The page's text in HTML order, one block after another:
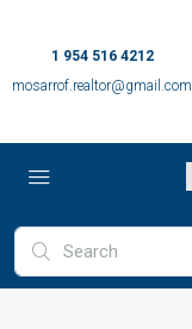
1 954 516 4212
mosarrof.realtor@gmail.com